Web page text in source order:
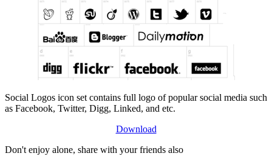
Social Logos icon set contains full logo of popular social media such
as Facebook, Twitter, Digg, Linked, and etc.
Download
Don't enjoy alone, share with your friends also